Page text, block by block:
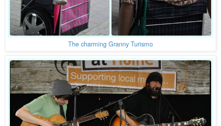
The charming Granny Turismo